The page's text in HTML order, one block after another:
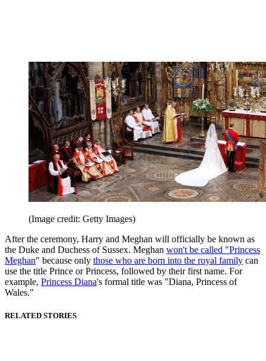
(Image credit: Getty Images)
After the ceremony, Harry and Meghan will officially be known as
the Duke and Duchess of Sussex. Meghan won't be called "Princess
Meghan" because only those who are born into the royal family can
use the title Prince or Princess, followed by their first name. For
example, Princess Diana's formal title was "Diana, Princess of
Wales."
RELATED STORIES